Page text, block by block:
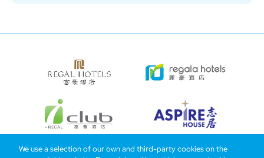
We use a selection of our own and third-party cookies on the